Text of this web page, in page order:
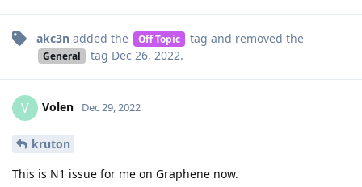
akc3n added the Off Topic tag and removed the
General tag Dec 26, 2022.
V Volen Dec 29, 2022
kruton
This is N1 issue for me on Graphene now.